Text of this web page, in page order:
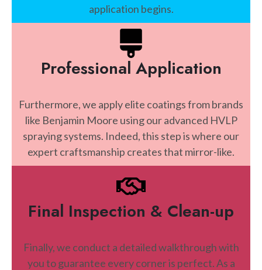
application begins.
Professional Application
Furthermore, we apply elite coatings from brands
like Benjamin Moore using our advanced HVLP
spraying systems. Indeed, this step is where our
expert craftsmanship creates that mirror-like.
Final Inspection & Clean-up
Finally, we conduct a detailed walkthrough with
you to guarantee every corner is perfect. As a